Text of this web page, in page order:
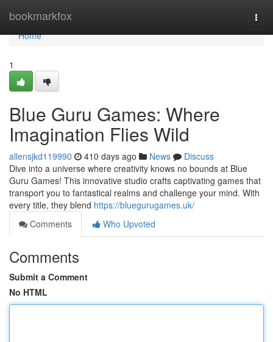
bookmarkfox
Home
Home
1
Blue Guru Games: Where
Imagination Flies Wild
allensjkd119990 410 days ago News
Discuss
Dive into a universe where creativity knows no bounds at Blue
Guru Games! This innovative studio crafts captivating games that
transport you to fantastical realms and challenge your mind. With
every title, they blend https://bluegurugames.uk/
Comments
Who Upvoted
Comments
Submit a Comment
No HTML